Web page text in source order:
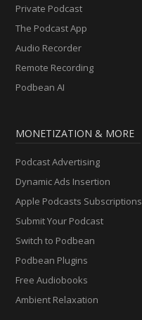
Private Podcast
The Podcast App
Audio Recorder
Remote Recording
Podbean AI
MONETIZATION & MORE
Podcast Advertising
Dynamic Ads Insertion
Apple Podcasts Subscriptions
Submit Your Podcast
Switch to Podbean
Podbean Plugins
Free Audiobooks
Ambient Relaxation